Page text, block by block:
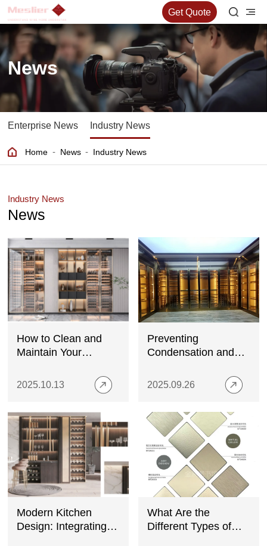
Get Quote
News
Enterprise News Industry News
Home - News - Industry News
Industry News
News
How to Clean and
Maintain Your
Cabinet
2025.10.13
Preventing
Condensation and
Stainless Steel Wine
2025.09.26
Modern Kitchen
Design: Integrating
What Are the
Different Types of